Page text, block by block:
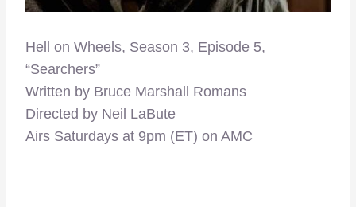
Hell on Wheels, Season 3, Episode 5,
“Searchers”
Written by Bruce Marshall Romans
Directed by Neil LaBute
Airs Saturdays at 9pm (ET) on AMC